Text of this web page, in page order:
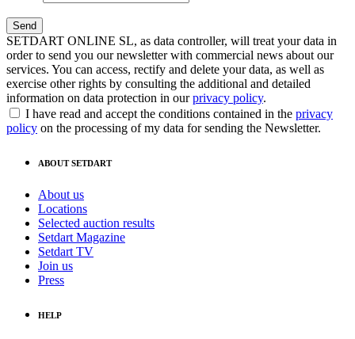
SETDART ONLINE SL, as data controller, will treat your data in
order to send you our newsletter with commercial news about our
services. You can access, rectify and delete your data, as well as
exercise other rights by consulting the additional and detailed
information on data protection in ourprivacy policy.
I have read and accept the conditions contained in the privacy
policy on the processing of my data for sending the Newsletter.
ABOUT SETDART
About us
Locations
Selected auction results
Setdart Magazine
Setdart TV
Join us
Press
HELP